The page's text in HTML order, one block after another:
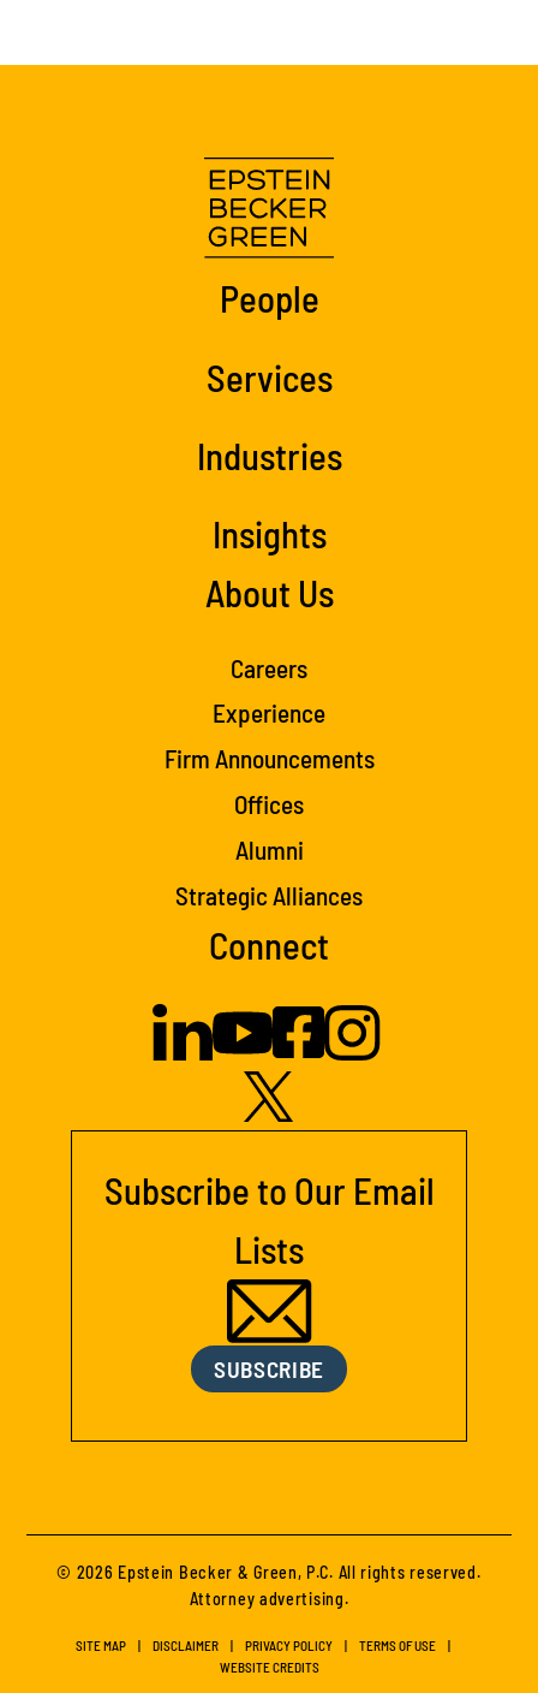
People
Services
Industries
Insights
About Us
Careers
Experience
Firm Announcements
Offices
Alumni
Strategic Alliances
Connect
Subscribe to Our Email
Lists
SUBSCRIBE
© 2026 Epstein Becker & Green, P.C. All rights reserved.
Attorney advertising.
SITE MAP DISCLAIMER PRIVACY POLICY
TERMS OF USE
WEBSITE CREDITS